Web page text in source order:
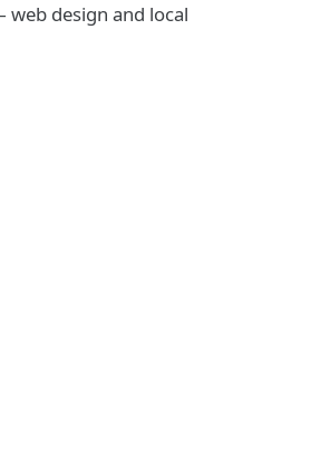
web design and local